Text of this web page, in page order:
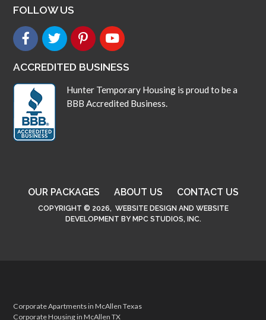
FOLLOW US
ACCREDITED BUSINESS
Hunter Temporary Housing is proud to be a
BBB Accredited Business.
OUR PACKAGES ABOUT US CONTACT US
COPYRIGHT © 2026, WEBSITE DESIGN AND WEBSITE
DEVELOPMENT BY MPC STUDIOS, INC.
Corporate Apartments in McAllen Texas
Corporate Housing in McAllen TX